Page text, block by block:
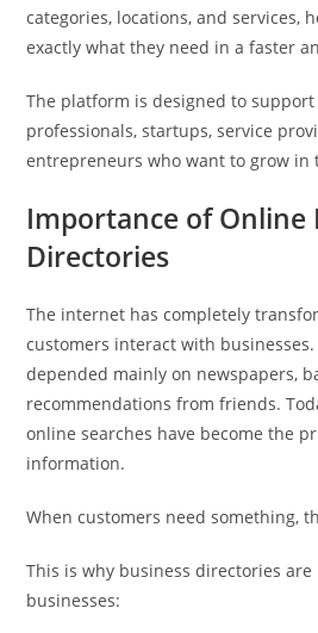
categories, locations, and services,
exactly what they need in a faster
The platform is designed to support
professionals, startups, service
entrepreneurs who want to grow in
Importance of Online
Directories
The internet has completely
customers interact with
depended mainly on newspapers,
recommendations from friends.
online searches have become the
information.
When customers need something,
This is why business directories
businesses: